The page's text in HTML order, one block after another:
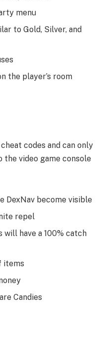
menu
to Gold, Silver, and
the player’s room
codes and can only
video game console
DexNav become visible
repel
will have a 100% catch
items
Candies